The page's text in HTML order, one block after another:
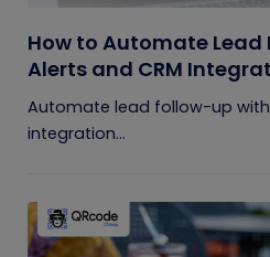
How to Automate Lead
Alerts and CRM
Automate lead follow-up with
integration...